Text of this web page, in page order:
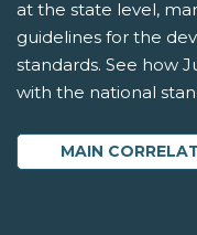
at the state level,
guidelines for the
standards. See how
with the national
MAIN